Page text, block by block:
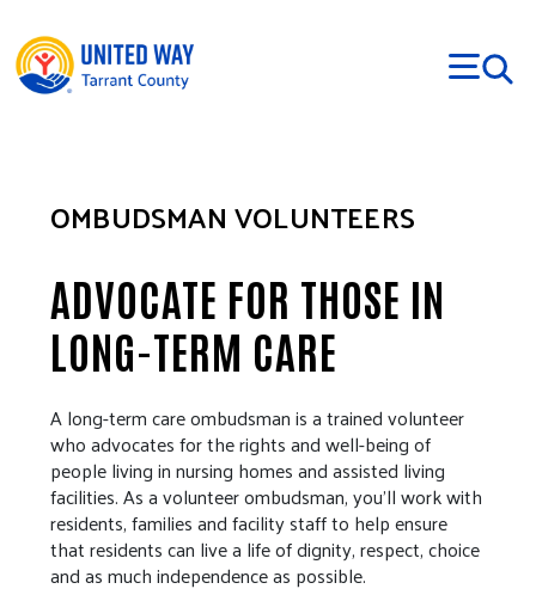
OMBUDSMAN VOLUNTEERS
ADVOCATE FOR THOSE IN
LONG-TERM CARE
A long-term care ombudsman is a trained volunteer
who advocates for the rights and well-being of
people living in nursing homes and assisted living
facilities. As a volunteer ombudsman, you’ll work with
residents, families and facility staff to help ensure
that residents can live a life of dignity, respect, choice
and as much independence as possible.